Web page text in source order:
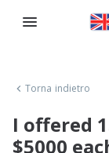
Torna indietro
I offered
$5000